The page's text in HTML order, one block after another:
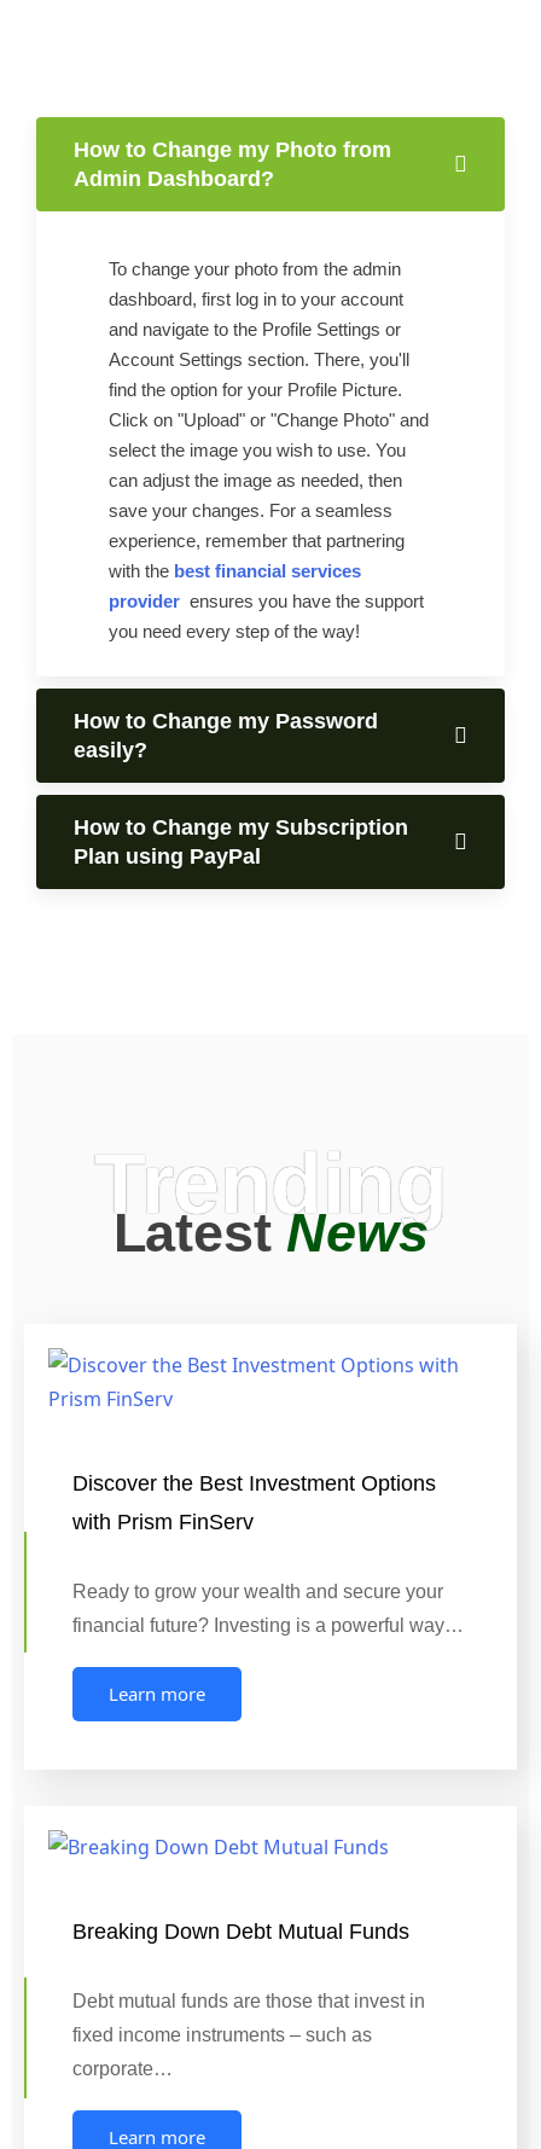
How to Change my Photo from
Admin Dashboard?
To change your photo from the admin
dashboard, first log in to your account
and navigate to the Profile Settings or
Account Settings section. There, you'll
find the option for your Profile Picture.
Click on "Upload" or "Change Photo" and
select the image you wish to use. You
can adjust the image as needed, then
save your changes. For a seamless
experience, remember that partnering
with the best financial services
provider ensures you have the support
you need every step of the way!
How to Change my Password
easily?
How to Change my Subscription
Plan using PayPal
Trending
LatestNews
Discover the Best Investment Options
with Prism FinServ
Ready to grow your wealth and secure your
financial future? Investing is a powerful way…
Learn more
Breaking Down Debt Mutual Funds
Debt mutual funds are those that invest in
fixed income instruments – such as
corporate…
Learn more